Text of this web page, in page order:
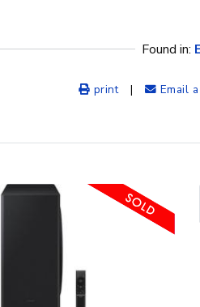
Found in:
print | Email